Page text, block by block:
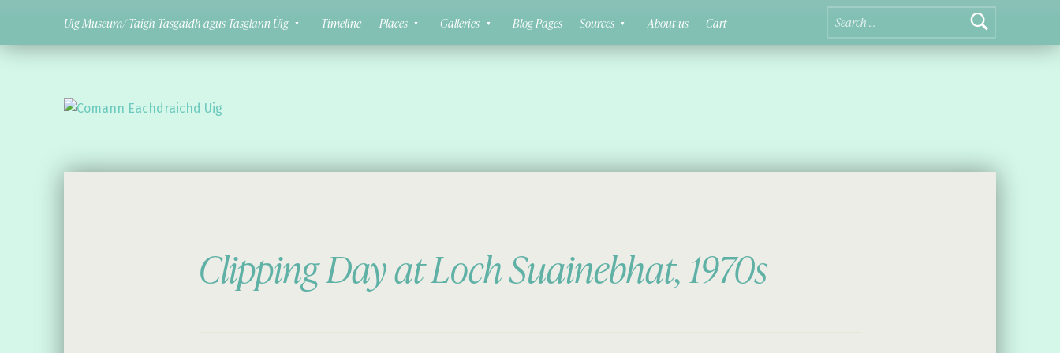
Search for:
Uig Museum/ Taigh Tasgaidh agus Tasglann Ùig
Timeline Places Galleries Blog Pages Sources About us Cart
Clipping Day at Loch Suainebhat, 1970s